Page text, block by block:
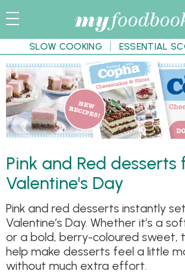
SLOW COOKING ESSENTIAL
Pink and Red desserts for
Valentine's Day
Pink and red desserts instantly
Valentine’s Day. Whether it’s a
or a bold, berry-coloured sweet,
help make desserts feel a little
without much extra effort.